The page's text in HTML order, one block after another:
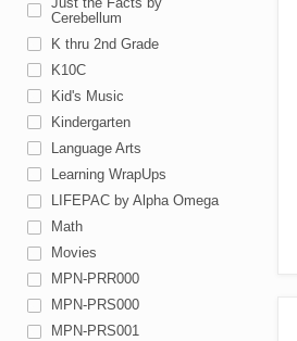
Cerebellum
K thru 2nd Grade
K10C
Kid's Music
Kindergarten
Language Arts
Learning WrapUps
LIFEPAC by Alpha Omega
Math
Movies
MPN-PRR000
MPN-PRS000
MPN-PRS001